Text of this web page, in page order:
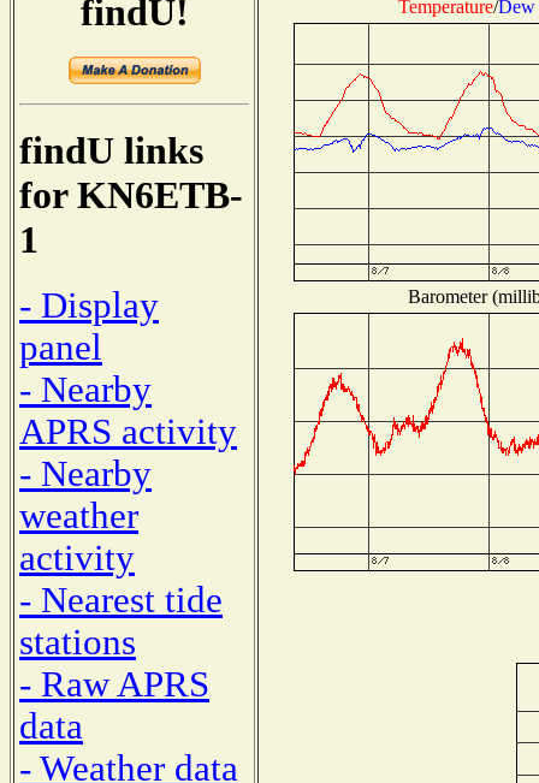
findU!
findU links
for KN6ETB-
1
- Display
panel
- Nearby
APRS activity
- Nearby
weather
activity
- Nearest tide
stations
- Raw APRS
data
- Weather data
Temperature/Dew
Barometer